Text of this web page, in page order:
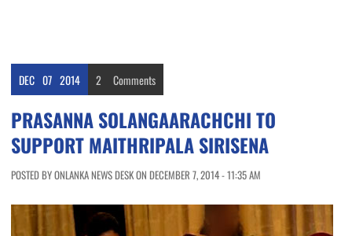
DEC 07 2014 2 Comments
PRASANNA SOLANGAARACHCHI TO
SUPPORT MAITHRIPALA SIRISENA
POSTED BY ONLANKA NEWS DESK ON DECEMBER 7, 2014 - 11:35 AM